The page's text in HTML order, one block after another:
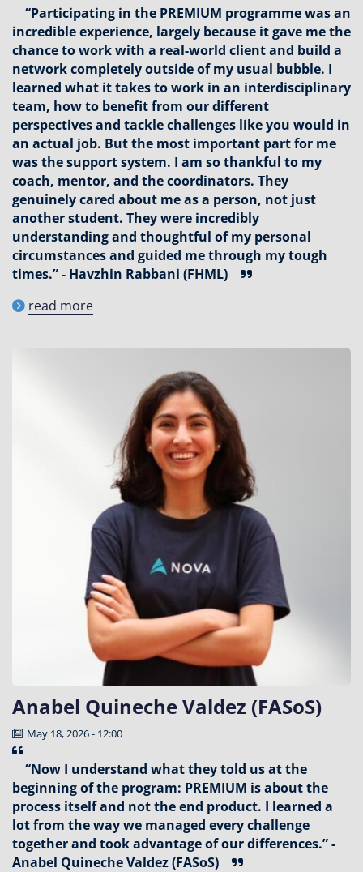
“Participating in the PREMIUM programme was an
incredible experience, largely because it gave me the
chance to work with a real-world client and build a
network completely outside of my usual bubble. I
learned what it takes to work in an interdisciplinary
team, how to benefit from our different
perspectives and tackle challenges like you would in
an actual job. But the most important part for me
was the support system. I am so thankful to my
coach, mentor, and the coordinators. They
genuinely cared about me as a person, not just
another student. They were incredibly
understanding and thoughtful of my personal
circumstances and guided me through my tough
times.” - Havzhin Rabbani (FHML)
read more
Anabel Quineche Valdez (FASoS)
May 18, 2026 - 12:00
“Now I understand what they told us at the
beginning of the program: PREMIUM is about the
process itself and not the end product. I learned a
lot from the way we managed every challenge
together and took advantage of our differences.” -
Anabel Quineche Valdez (FASoS)